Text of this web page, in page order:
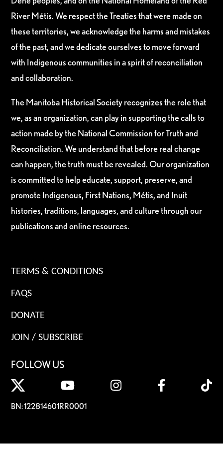
River Métis. We respect the Treaties that were made on
these territories, we acknowledge the harms and mistakes
of the past, and we dedicate ourselves to move forward
with Indigenous communities in a spirit of reconciliation
and collaboration.
The Manitoba Historical Society recognizes the role that
we, as an organization, can play in supporting the calls to
action made by the National Commission for Truth and
Reconciliation. We understand that before real change
can happen, the truth must be revealed. Our organization
is committed to help educate, support, preserve, and
promote Indigenous, First Nations, Métis, and Inuit
histories, traditions, languages, and culture through our
publications and online resources.
TERMS & CONDITIONS
FAQS
DONATE
JOIN / SUBSCRIBE
FOLLOW US
BN: 122814601RR0001